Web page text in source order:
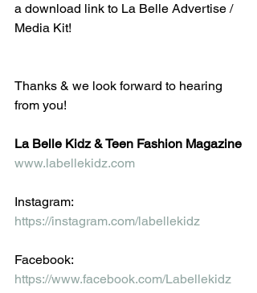
a download link to La Belle Advertise /
Media Kit!
Thanks & we look forward to hearing
from you!
La Belle Kidz & Teen Fashion Magazine
www.labellekidz.com
Instagram:
https://instagram.com/labellekidz
Facebook:
https://www.facebook.com/Labellekidz